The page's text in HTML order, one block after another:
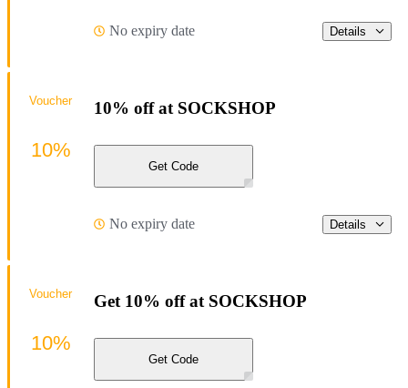
No expiry date Details
10% off at SOCKSHOP
Get Code
No expiry date Details
Voucher
10%
Get 10% off at SOCKSHOP
Get Code
Voucher
10%